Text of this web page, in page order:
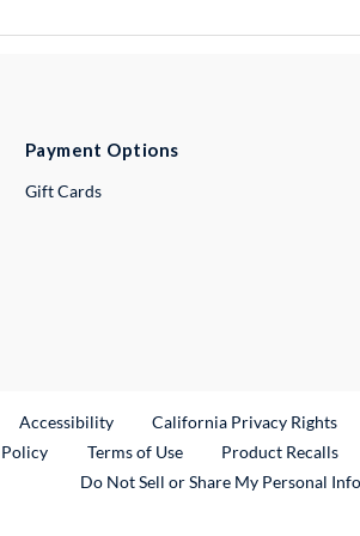
Payment Options
Gift Cards
Link
Accessibility California Privacy Rights
Terms of Use Product Recalls
Do Not Sell or Share My Personal